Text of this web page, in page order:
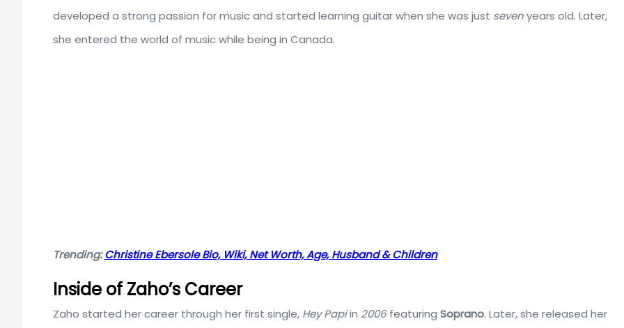
developed a strong passion for music and started learning guitar when she was just sevenyears old. Later,
she entered the world of music while being in Canada.
Trending:Christine Ebersole Bio, Wiki, Net Worth, Age, Husband & Children
Inside of Zaho’s Career
Zaho started her career through her first single, Hey Papiin 2006featuring Soprano. Later, she released her